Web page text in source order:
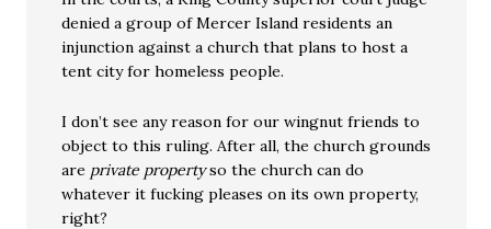
denied a group of Mercer Island residents an
injunction against a church that plans to host a
tent city for homeless people.
I don’t see any reason for our wingnut friends to
object to this ruling. After all, the church grounds
are private propertyso the church can do
whatever it fucking pleases on its own property,
right?